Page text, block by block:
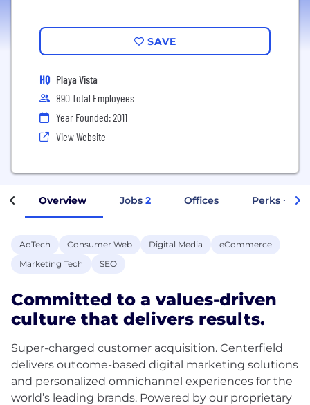
SAVE
HQ Playa Vista
890 Total Employees
Year Founded: 2011
View Website
Overview Jobs 2 Offices Perks +
AdTech Consumer Web Digital Media
eCommerce
Marketing Tech
SEO
Committed to a values-driven
culture that delivers results.
Super-charged customer acquisition. Centerfield
delivers outcome-based digital marketing solutions
and personalized omnichannel experiences for the
world’s leading brands. Powered by our proprietary